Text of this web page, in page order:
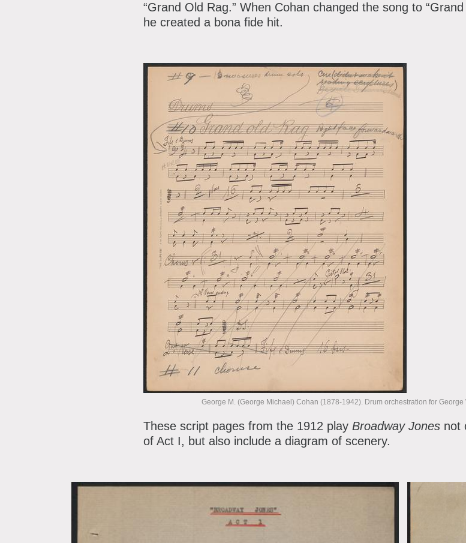
“Grand Old Rag.” When Cohan changed the song to
he created a bona fide hit.
George M. (George Michael) Cohan (1878-1942). Drum orchestration for
These script pages from the 1912 play Broadway Jones not
of Act I, but also include a diagram of scenery.